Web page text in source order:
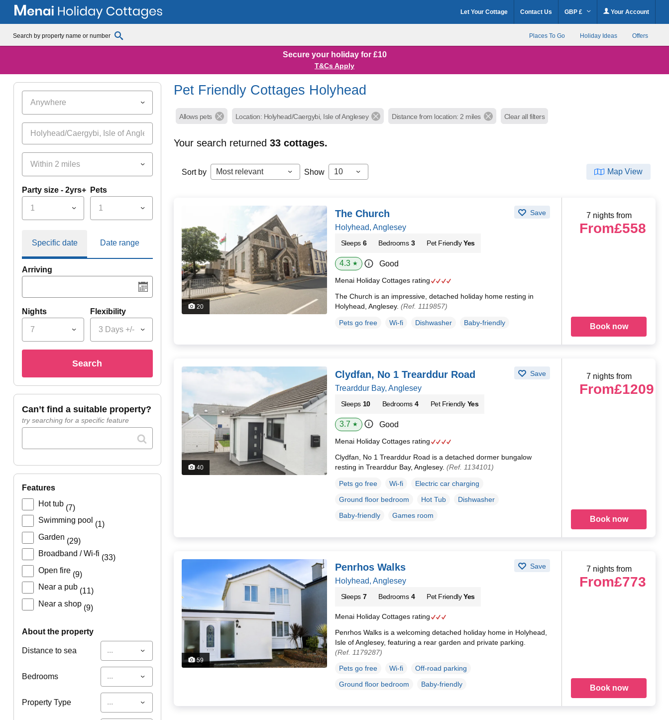
Let Your Cottage Contact Us GBP £ Your Account
Places To Go Holiday Ideas Offers
Secure your holiday for £10
T&Cs Apply
Anywhere
Within 2 miles
Party size - 2yrs+
1
Pets
1
Specific date Date range
Arriving
Nights
7
Flexibility
3 Days +/-
search
can’t find a suitable property?
try searching for a specific feature
features
Hot tub (7)
Swimming pool (1)
Garden (29)
Broadband / Wi-fi (33)
Open fire (9)
Near a pub (11)
Near a shop (9)
about the property
Distance to sea ...
Bedrooms ...
Property Type ...
Pet Friendly Cottages Holyhead
Allows pets Location: Holyhead/Caergybi, Isle of Anglesey Distance from location: 2 miles Clear all filters
Your search returned33cottages.
Sort by Most relevant Show 10 Map View
20
The Church Save
Holyhead, Anglesey
Sleeps 6 Bedrooms 3 Pet Friendly Yes
4.3 ★ Good
Menai Holiday Cottages rating
The Church is an impressive, detached holiday home resting in
Holyhead, Anglesey. (Ref. 1119857)
Pets go free Wi-fi Dishwasher Baby-friendly
7 nights from
From£558
Book now
40
Clydfan, No 1 Trearddur Road Save
Trearddur Bay, Anglesey
Sleeps 10 Bedrooms 4 Pet Friendly Yes
3.7 ★ Good
Menai Holiday Cottages rating
Clydfan, No 1 Trearddur Road is a detached dormer bungalow
resting in Trearddur Bay, Anglesey. (Ref. 1134101)
Pets go free Wi-fi
Electric car charging
Ground floor bedroom
Hot Tub
Dishwasher
Baby-friendly
Games room
7 nights from
From£1209
Book now
59
Penrhos Walks Save
Holyhead, Anglesey
Sleeps 7 Bedrooms 4 Pet Friendly Yes
Menai Holiday Cottages rating
Penrhos Walks is a welcoming detached holiday home in Holyhead,
Isle of Anglesey, featuring a rear garden and private parking.
(Ref. 1179287)
Pets go free Wi-fi
Off-road parking
Ground floor bedroom
Baby-friendly
7 nights from
From£773
Book now